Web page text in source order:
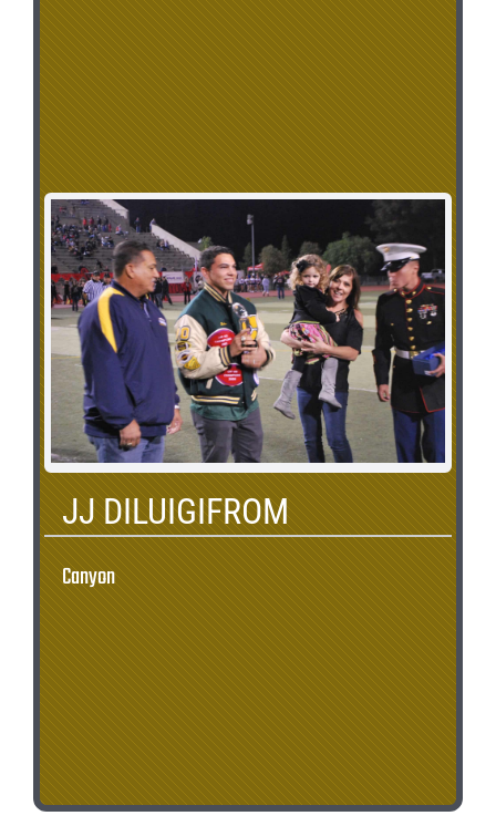
JJ DILUIGIFROM
Canyon